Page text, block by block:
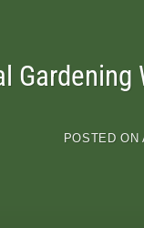
Gardening
POSTED ON